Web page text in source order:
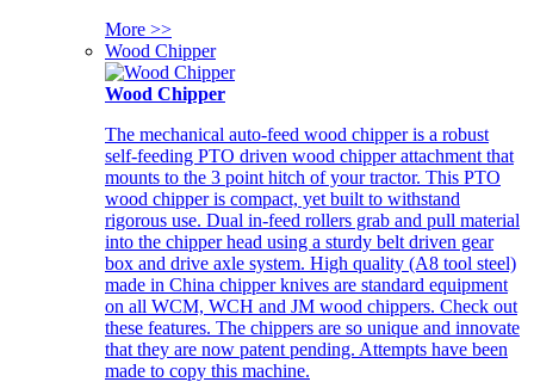
More >>
Wood Chipper
Wood Chipper
The mechanical auto-feed wood chipper is a robust
self-feeding PTO driven wood chipper attachment that
mounts to the 3 point hitch of your tractor. This PTO
wood chipper is compact, yet built to withstand
rigorous use. Dual in-feed rollers grab and pull material
into the chipper head using a sturdy belt driven gear
box and drive axle system. High quality (A8 tool steel)
made in China chipper knives are standard equipment
on all WCM, WCH and JM wood chippers. Check out
these features. The chippers are so unique and innovate
that they are now patent pending. Attempts have been
made to copy this machine.